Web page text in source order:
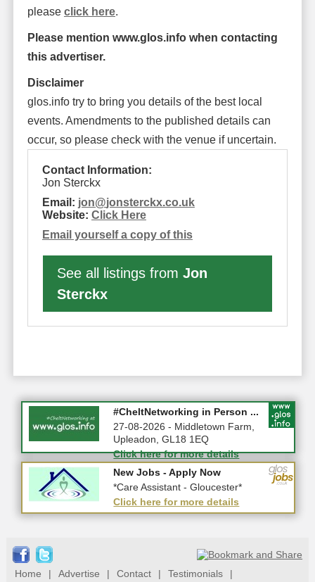
please click here.
Please mention www.glos.info when contacting
this advertiser.
Disclaimer
glos.info try to bring you details of the best local
events. Amendments to the published details can
occur, so please check with the venue if uncertain.
Contact Information:
Jon Sterckx
Email: jon@jonsterckx.co.uk
Website: Click Here
Email yourself a copy of this
See all listings from Jon
Sterckx
Summer Holiday Special 2026!
10-08-2026 - Gloucestershire
Click here for more details
#CheltNetworking in Person ...
27-08-2026 - Middletown Farm,
Upleadon, GL18 1EQ
Click here for more details
New Jobs - Apply Now
*Home Care Workers - Part-Time...
Click here for more details
New Jobs - Apply Now
*Care Assistant - Gloucester*
Click here for more details
Home | Advertise | Contact | Testimonials |